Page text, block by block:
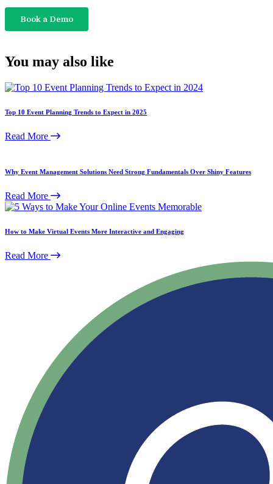
You may also like
Top 10 Event Planning Trends to Expect in 2025
Read More
Why Event Management Solutions Need Strong Fundamentals Over Shiny Features
Read More
How to Make Virtual Events More Interactive and Engaging
Read More